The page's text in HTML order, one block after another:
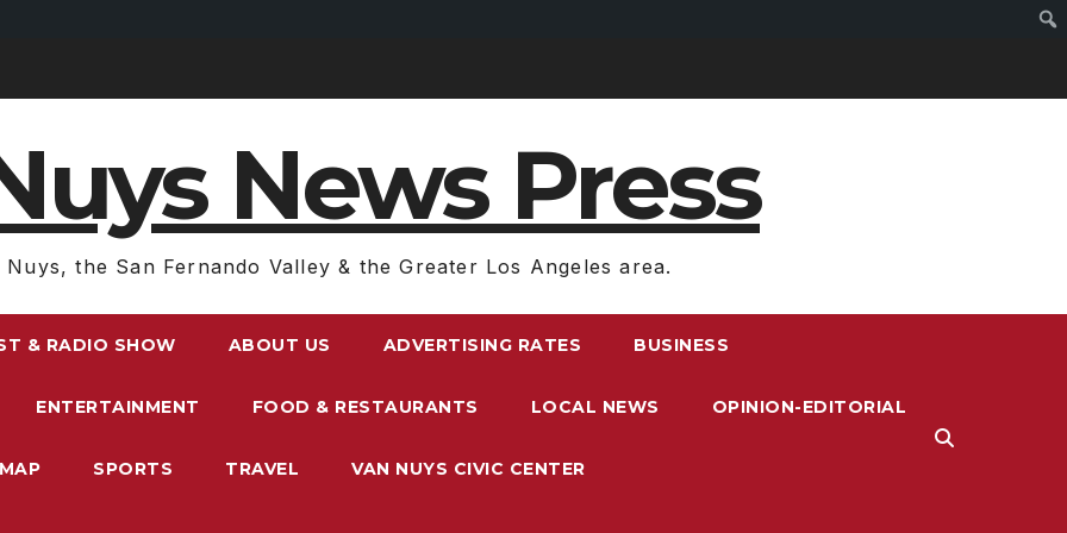
News Press
Nuys, the San Fernando Valley & the Greater Los Angeles area.
& RADIO SHOW ABOUT US ADVERTISING RATES BUSINESS
ENTERTAINMENT FOOD & RESTAURANTS LOCAL NEWS OPINION-EDITORIAL
SPORTS TRAVEL VAN NUYS CIVIC CENTER